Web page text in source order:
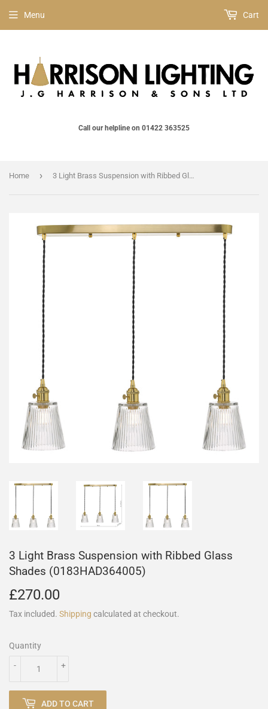
Call our helpline on 01422 363525
Menu Cart
Home › 3 Light Brass Suspension with Ribbed Glass Shades (0183HAD364005)
3 Light Brass Suspension with Ribbed Glass
Shades (0183HAD364005)
£270.00
Tax included. Shipping calculated at checkout.
Quantity
+
-
ADD TO CART